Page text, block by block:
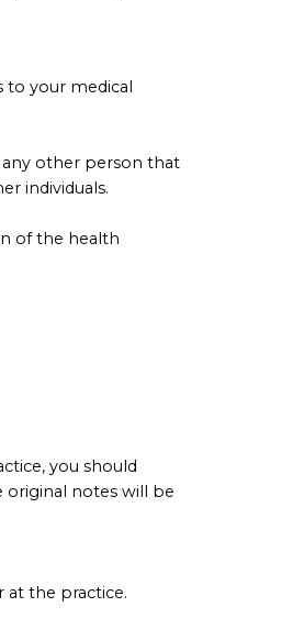
to your medical
any other person that
individuals.
of the health
you should
original notes will be
at the practice.